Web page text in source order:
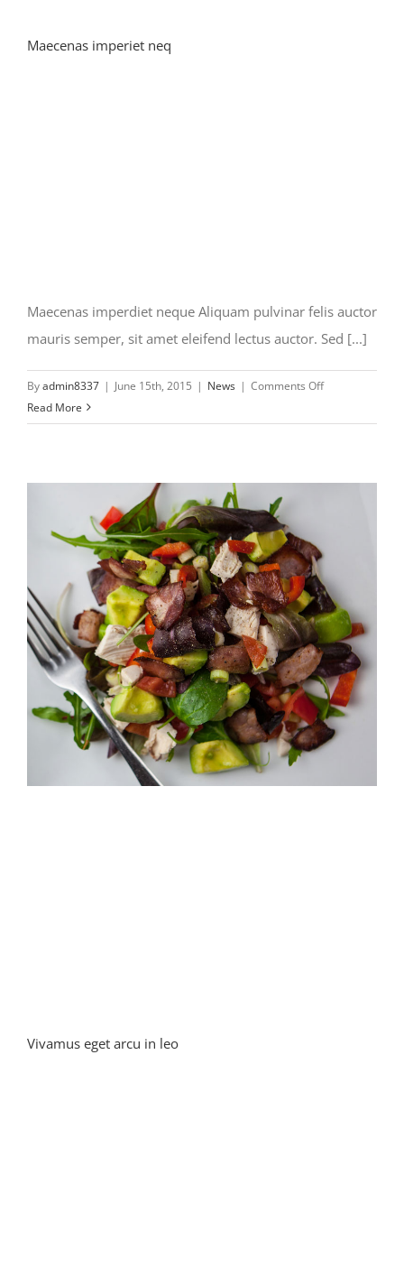
Maecenas imperiet neq
Maecenas imperdiet neque Aliquam pulvinar felis auctor
mauris semper, sit amet eleifend lectus auctor. Sed [...]
Byadmin8337 | June 15th, 2015 | News | Comments Offon
imperiet
Read More
Vivamus eget arcu in leo